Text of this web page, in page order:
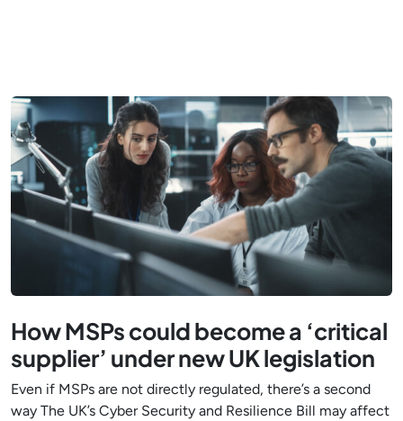
How MSPs could become a ‘critical
supplier’ under new UK legislation
Even if MSPs are not directly regulated, there’s a second
way The UK’s Cyber Security and Resilience Bill may affect